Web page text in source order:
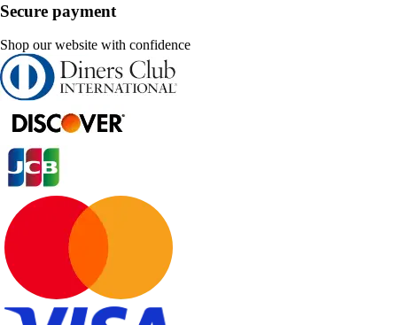
Secure payment
Shop our website with confidence